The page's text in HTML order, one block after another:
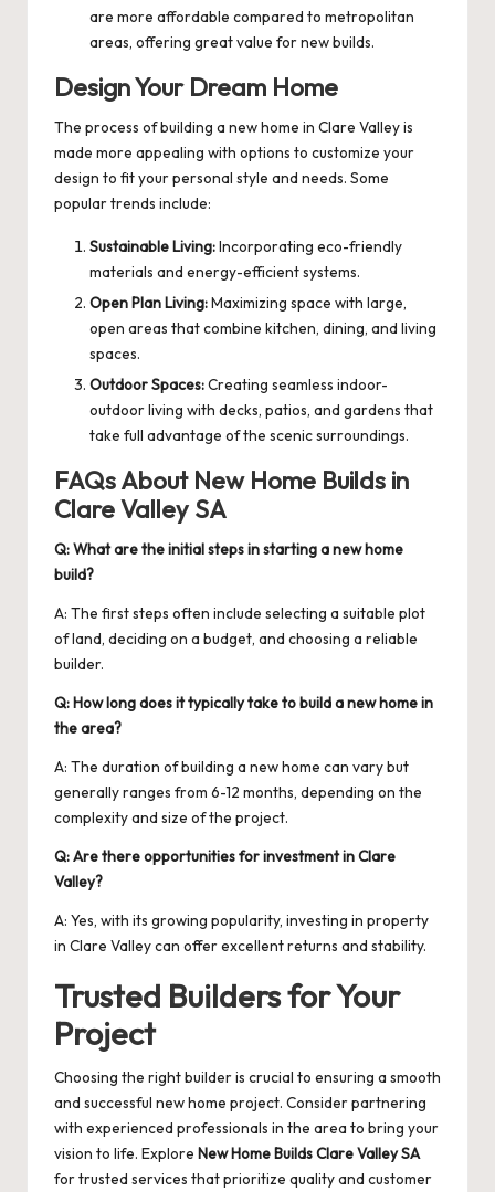
are more affordable compared to metropolitan
areas, offering great value for new builds.
Design Your Dream Home
The process of building a new home in Clare Valley is
made more appealing with options to customize your
design to fit your personal style and needs. Some
popular trends include:
Sustainable Living:Incorporating eco-friendly
materials and energy-efficient systems.
Open Plan Living:Maximizing space with large,
open areas that combine kitchen, dining, and living
spaces.
Outdoor Spaces:Creating seamless indoor-
outdoor living with decks, patios, and gardens that
take full advantage of the scenic surroundings.
FAQs About New Home Builds in
Clare Valley SA
Q: What are the initial steps in starting a new home
build?
A: The first steps often include selecting a suitable plot
of land, deciding on a budget, and choosing a reliable
builder.
Q: How long does it typically take to build a new home in
the area?
A: The duration of building a new home can vary but
generally ranges from 6-12 months, depending on the
complexity and size of the project.
Q: Are there opportunities for investment in Clare
Valley?
A: Yes, with its growing popularity, investing in property
in Clare Valley can offer excellent returns and stability.
Trusted Builders for Your
Project
Choosing the right builder is crucial to ensuring a smooth
and successful new home project. Consider partnering
with experienced professionals in the area to bring your
vision to life. Explore New Home Builds Clare Valley SA
for trusted services that prioritize quality and customer